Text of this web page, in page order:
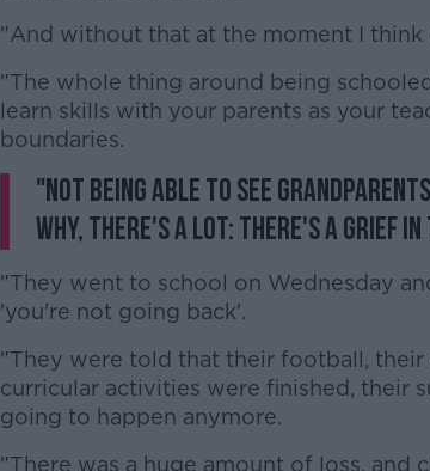
"And without that at the moment I
"The whole thing around being
learn skills with your parents as your
boundaries.
"Not being able to see
why, there's a lot: there's a grief
"They went to school on Wednesday
'you're not going back'.
"They were told that their football, their
curricular activities were finished, their
going to happen anymore.
"There was a huge amount of loss, and